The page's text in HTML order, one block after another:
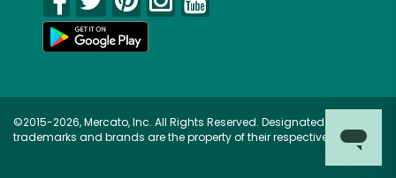
©2015-2026, Mercato, Inc. All Rights Reserved. Designated
trademarks and brands are the property of their respective owners.